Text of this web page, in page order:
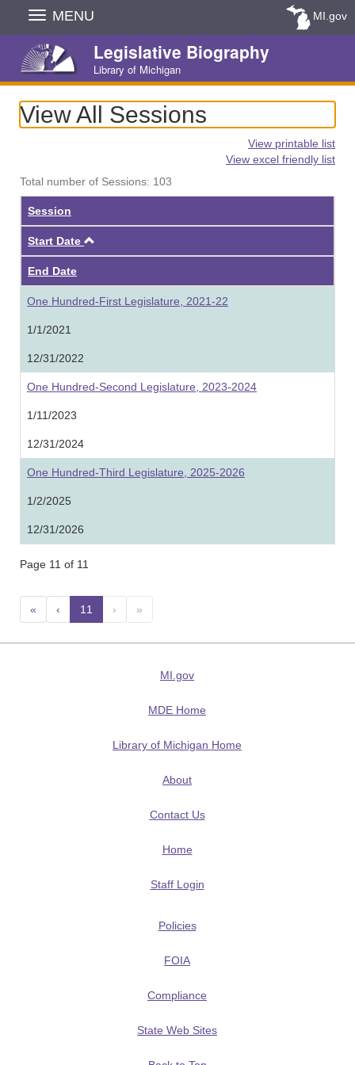
Skip
Navigation
MENU MI.gov
Legislative Biography
Library of Michigan
View All Sessions
View printable list
View excel friendly list
Total number of Sessions: 103
Session
Start Date
End Date
One Hundred-First Legislature, 2021-22
1/1/2021
12/31/2022
One Hundred-Second Legislature, 2023-2024
1/11/2023
12/31/2024
One Hundred-Third Legislature, 2025-2026
1/2/2025
12/31/2026
Page 11 of 11
« ‹ 11 (current)
› »
MI.gov
MDE Home
Library of Michigan Home
About
Contact Us
Home
Staff Login
Policies
FOIA
Compliance
State Web Sites